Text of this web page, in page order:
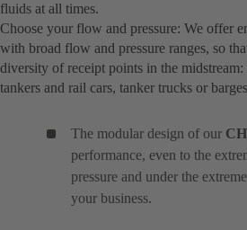
fluids at all times.
Choose your flow and pressure: We offer
with broad flow and pressure ranges, so
diversity of receipt points in the
tankers and rail cars, tanker trucks or
The modular design of our
performance, even to the
pressure and under the
your business.